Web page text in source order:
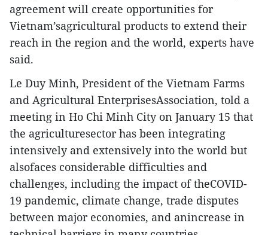
agreement will create opportunities for
Vietnam’sagricultural products to extend their
reach in the region and the world, experts have
said.
Le Duy Minh, President of the Vietnam Farms
and Agricultural EnterprisesAssociation, told a
meeting in Ho Chi Minh City on January 15 that
the agriculturesector has been integrating
intensively and extensively into the world but
alsofaces considerable difficulties and
challenges, including the impact of theCOVID-
19 pandemic, climate change, trade disputes
between major economies, and anincrease in